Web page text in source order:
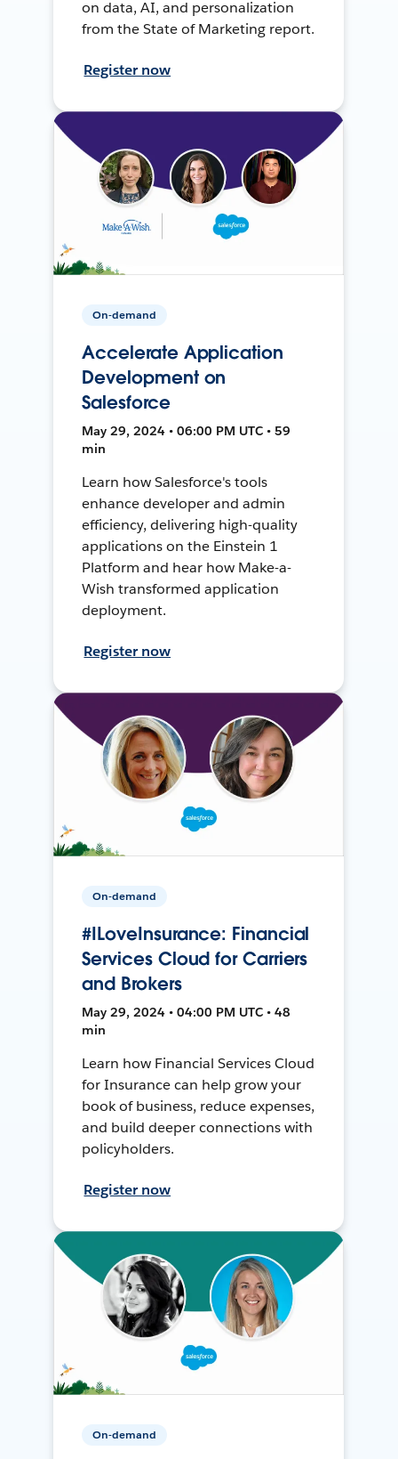
on data, AI, and personalization
from the State of Marketing report.
Register now
On-demand
Accelerate Application
Development on
Salesforce
May 29, 2024 • 06:00 PM UTC • 59
min
Learn how Salesforce's tools
enhance developer and admin
efficiency, delivering high-quality
applications on the Einstein 1
Platform and hear how Make-a-
Wish transformed application
deployment.
Register now
On-demand
#ILoveInsurance: Financial
Services Cloud for Carriers
and Brokers
May 29, 2024 • 04:00 PM UTC • 48
min
Learn how Financial Services Cloud
for Insurance can help grow your
book of business, reduce expenses,
and build deeper connections with
policyholders.
Register now
On-demand